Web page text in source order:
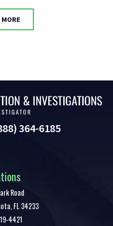
MORE
Road
,FL34233
4421
364-6185